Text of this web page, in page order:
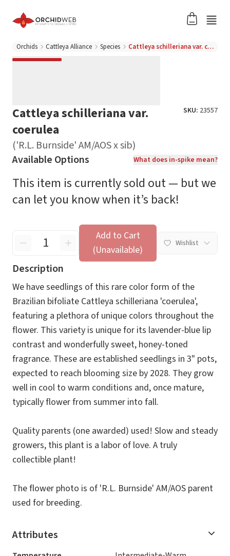
Orchids Cattleya Alliance Species Cattleya schilleriana var. coerulea ('R.L. Burnside' AM/AOS x sib)
Cattleya schilleriana var.
coerulea
('R.L. Burnside' AM/AOS x sib)
SKU: 23557
Available Options What does in-spike mean?
This item is currently sold out — but we
can let you know when it’s back!
Add to Cart
(Unavailable)
Wishlist
Description
We have seedlings of this rare color form of the
Brazilian bifoliate Cattleya schilleriana 'coerulea',
featuring a plethora of unique colors throughout the
flower. This variety is unique for its lavender-blue lip
contrast and wonderfully sweet, honey-toned
fragrance. These are established seedlings in 3" pots,
expected to reach blooming size by 2028. They grow
well in cool to warm conditions and, once mature,
typically flower from summer into fall.
Quality parents (one awarded) used! Slow and steady
growers, this plant is a labor of love. A truly
collectible plant!
The flower photo is of 'R.L. Burnside' AM/AOS parent
used for breeding.
Attributes